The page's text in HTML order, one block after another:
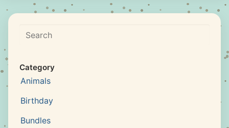
Search
Category
Animals
Birthday
Bundles